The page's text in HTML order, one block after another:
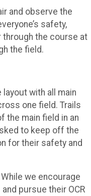
and observe the
safety,
the course at
the field.
with all main
one field. Trails
the main field in an
to keep off the
for their safety and
While we encourage
pursue their OCR